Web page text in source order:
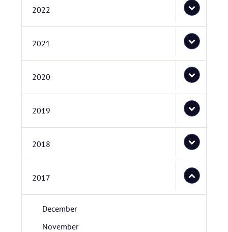
2022
2021
2020
2019
2018
2017
December
November